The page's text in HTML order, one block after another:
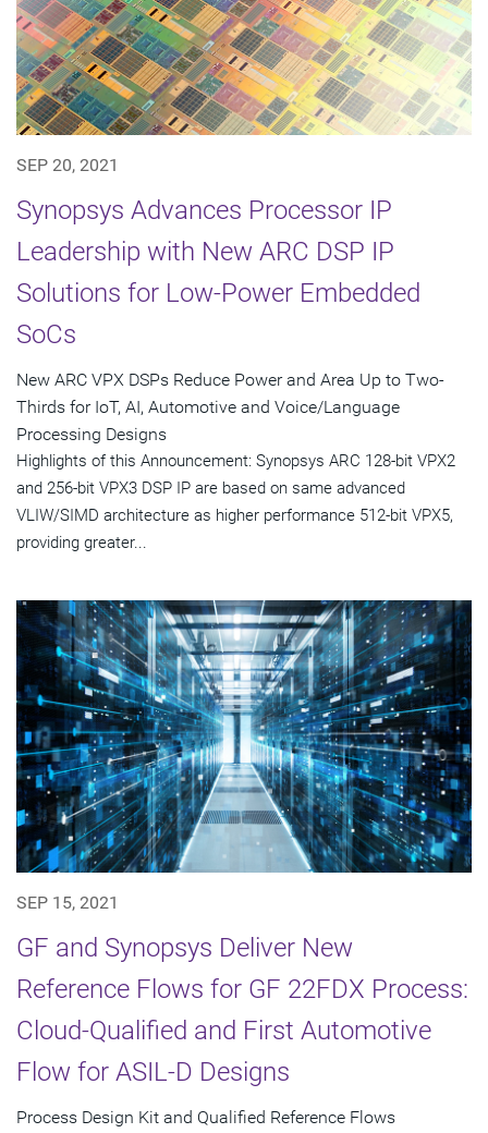
SEP 20, 2021
Synopsys Advances Processor IP
Leadership with New ARC DSP IP
Solutions for Low-Power Embedded
SoCs
New ARC VPX DSPs Reduce Power and Area Up to Two-
Thirds for IoT, AI, Automotive and Voice/Language
Processing Designs
Highlights of this Announcement: Synopsys ARC 128-bit VPX2
and 256-bit VPX3 DSP IP are based on same advanced
VLIW/SIMD architecture as higher performance 512-bit VPX5,
providing greater...
SEP 15, 2021
GF and Synopsys Deliver New
Reference Flows for GF 22FDX Process:
Cloud-Qualified and First Automotive
Flow for ASIL-D Designs
Process Design Kit and Qualified Reference Flows